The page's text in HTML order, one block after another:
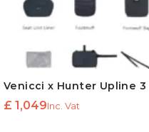
Venicci x Hunter Upline
£ 1,049Inc. Vat